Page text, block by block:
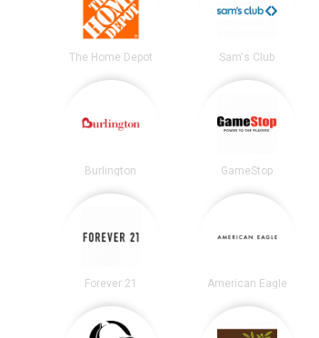
The Home Depot Sam's Club
Burlington GameStop
Forever 21 American Eagle